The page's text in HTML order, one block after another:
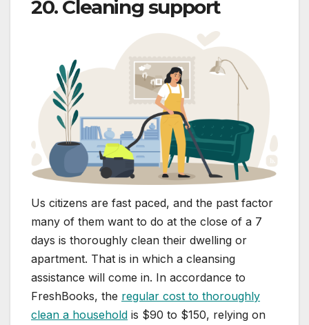
20. Cleaning support
Us citizens are fast paced, and the past factor
many of them want to do at the close of a 7
days is thoroughly clean their dwelling or
apartment. That is in which a cleansing
assistance will come in. In accordance to
FreshBooks, the regular cost to thoroughly
clean a household is $90 to $150, relying on